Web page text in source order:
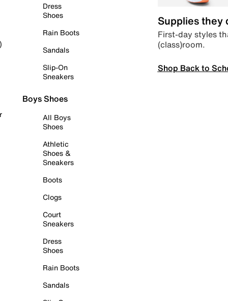
Dress
Shoes
Rain Boots
Sandals
Slip-On
Sneakers
Boys Shoes
All Boys
Shoes
Athletic
Shoes &
Sneakers
Boots
Clogs
Court
Sneakers
Dress
Shoes
Rain Boots
Sandals
Supplies they
First-day styles
(class)room.
Shop Back to